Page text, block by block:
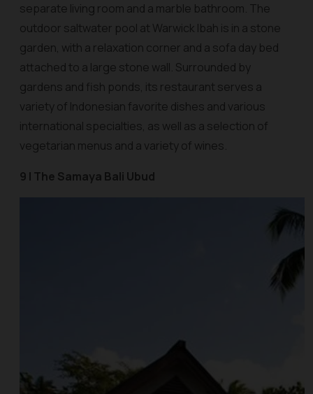
separate living room and a marble bathroom. The
outdoor saltwater pool at Warwick Ibah is in a stone
garden, with a relaxation corner and a sofa day bed
attached to a large stone wall. Surrounded by
gardens and fish ponds, its restaurant serves a
variety of Indonesian favorite dishes and various
international specialties, as well as a selection of
vegetarian menus and a variety of wines.
9 | The Samaya Bali Ubud